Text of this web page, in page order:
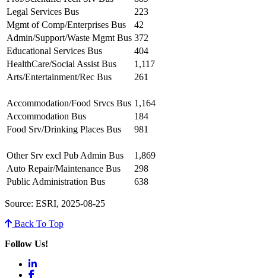
Legal Services Bus
223
Mgmt of Comp/Enterprises Bus
42
Admin/Support/Waste Mgmt Bus 372
Educational Services Bus
404
HealthCare/Social Assist Bus
1,117
Arts/Entertainment/Rec Bus
261
Accommodation/Food Srvcs Bus 1,164
Accommodation Bus
184
Food Srv/Drinking Places Bus
981
Other Srv excl Pub Admin Bus
1,869
Auto Repair/Maintenance Bus
298
Public Administration Bus
638
Source: ESRI, 2025-08-25
Back To Top
Follow Us!
LinkedIn
Facebook